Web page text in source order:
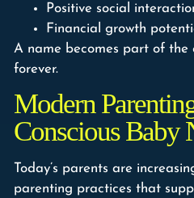
Positive social
Financial growth
A name becomes part of the
forever.
Modern
Conscious Baby
Today’s parents are
parenting practices that